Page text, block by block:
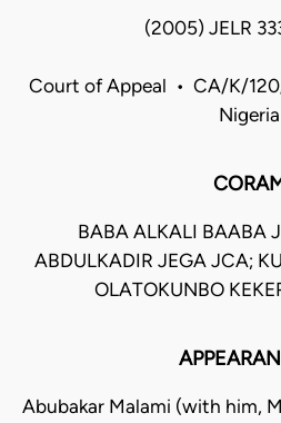
(2005) JELR
Court of Appeal • CA/K/
Nigeria
BABA ALKALI BAABA
ABDULKADIR JEGA JCA;
OLATOKUNBO
Abubakar Malami (with him,